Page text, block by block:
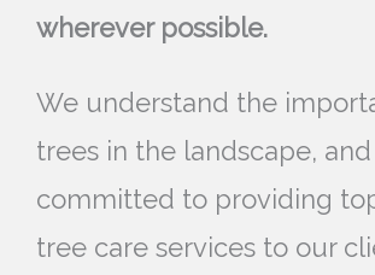
wherever possible.
We understand the
trees in the landscape,
committed to providing
tree care services to our